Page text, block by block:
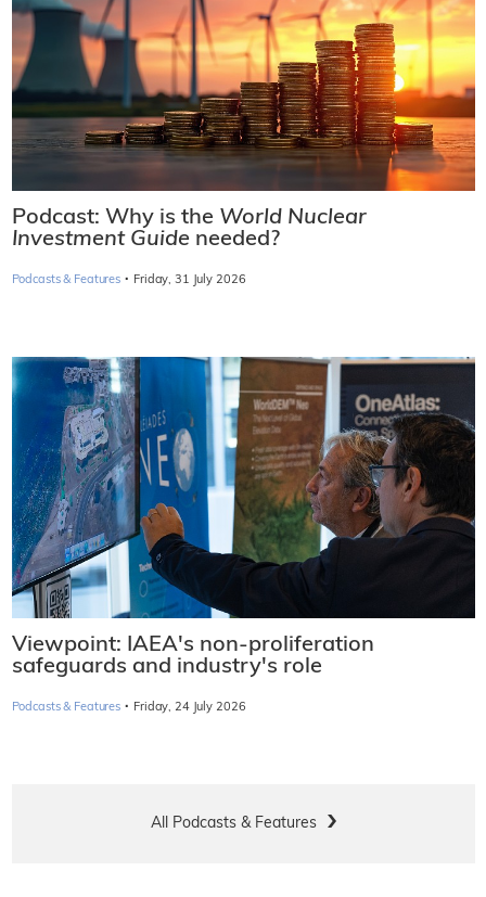
Podcast: Why is the World Nuclear
Investment Guide needed?
Podcasts & Features · Friday, 31 July 2026
Viewpoint: IAEA's non-proliferation
safeguards and industry's role
Podcasts & Features · Friday, 24 July 2026
All Podcasts & Features